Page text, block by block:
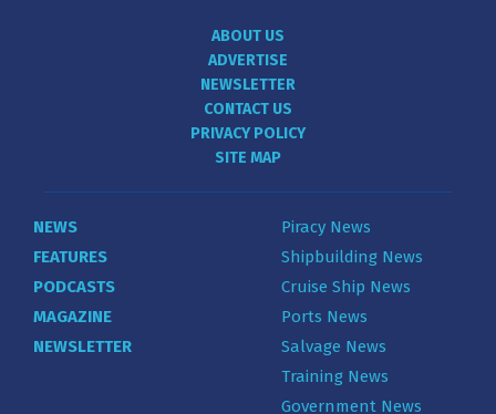
ABOUT US
ADVERTISE
NEWSLETTER
CONTACT US
PRIVACY POLICY
SITE MAP
NEWS
FEATURES
PODCASTS
MAGAZINE
NEWSLETTER
Piracy News
Shipbuilding News
Cruise Ship News
Ports News
Salvage News
Training News
Government News